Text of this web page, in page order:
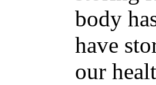
body
have
our